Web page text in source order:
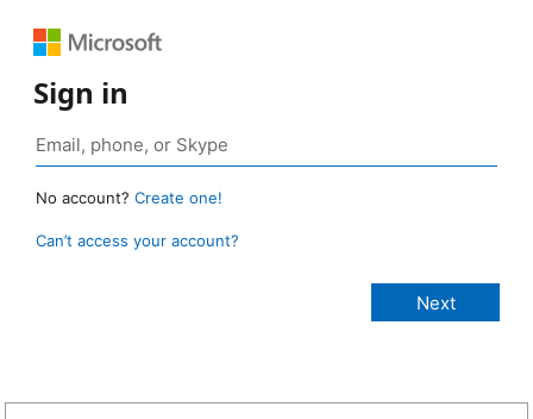
Sign in
No account? Create one!
Can’t access your account?